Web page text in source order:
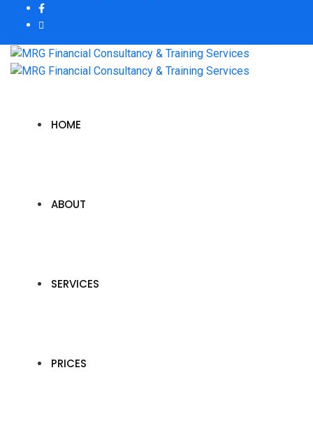
HOME
ABOUT
SERVICES
PRICES